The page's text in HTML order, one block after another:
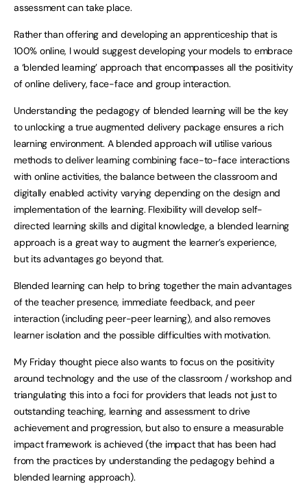
assessment can take place.
Rather than offering and developing an apprenticeship that is
100% online, I would suggest developing your models to embrace
a ‘blended learning’ approach that encompasses all the positivity
of online delivery, face-face and group interaction.
Understanding the pedagogy of blended learning will be the key
to unlocking a true augmented delivery package ensures a rich
learning environment. A blended approach will utilise various
methods to deliver learning combining face-to-face interactions
with online activities, the balance between the classroom and
digitally enabled activity varying depending on the design and
implementation of the learning. Flexibility will develop self-
directed learning skills and digital knowledge, a blended learning
approach is a great way to augment the learner’s experience,
but its advantages go beyond that.
Blended learning can help to bring together the main advantages
of the teacher presence, immediate feedback, and peer
interaction (including peer-peer learning), and also removes
learner isolation and the possible difficulties with motivation.
My Friday thought piece also wants to focus on the positivity
around technology and the use of the classroom / workshop and
triangulating this into a foci for providers that leads not just to
outstanding teaching, learning and assessment to drive
achievement and progression, but also to ensure a measurable
impact framework is achieved (the impact that has been had
from the practices by understanding the pedagogy behind a
blended learning approach).